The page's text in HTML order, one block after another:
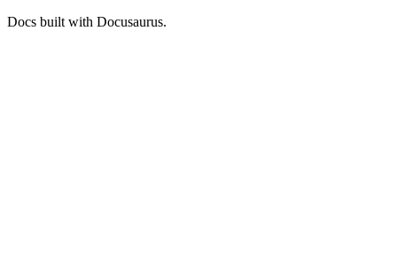
Docs built with Docusaurus.